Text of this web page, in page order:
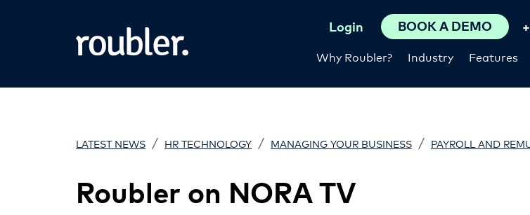
Why Roubler? Industry Features
Login BOOK A DEMO
LATEST NEWS / HR TECHNOLOGY / MANAGING YOUR BUSINESS / PAYROLL AND
Roubler on NORA TV